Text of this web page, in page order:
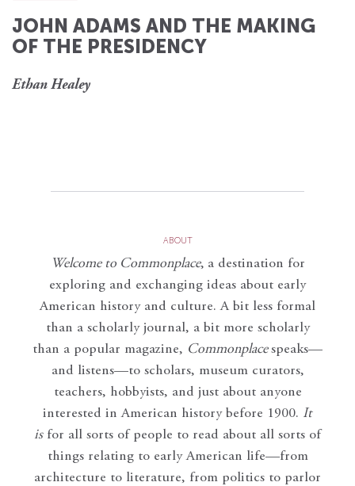
JOHN ADAMS AND THE MAKING
OF THE PRESIDENCY
Ethan Healey
ABOUT
Welcome to Commonplace, a destination for
exploring and exchanging ideas about early
American history and culture. A bit less formal
than a scholarly journal, a bit more scholarly
than a popular magazine, Commonplace speaks—
and listens—to scholars, museum curators,
teachers, hobbyists, and just about anyone
interested in American history before 1900. It
isfor all sorts of people to read about all sorts of
things relating to early American life—from
architecture to literature, from politics to parlor